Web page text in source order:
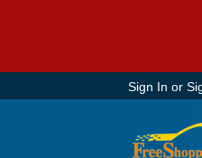
Sign In or